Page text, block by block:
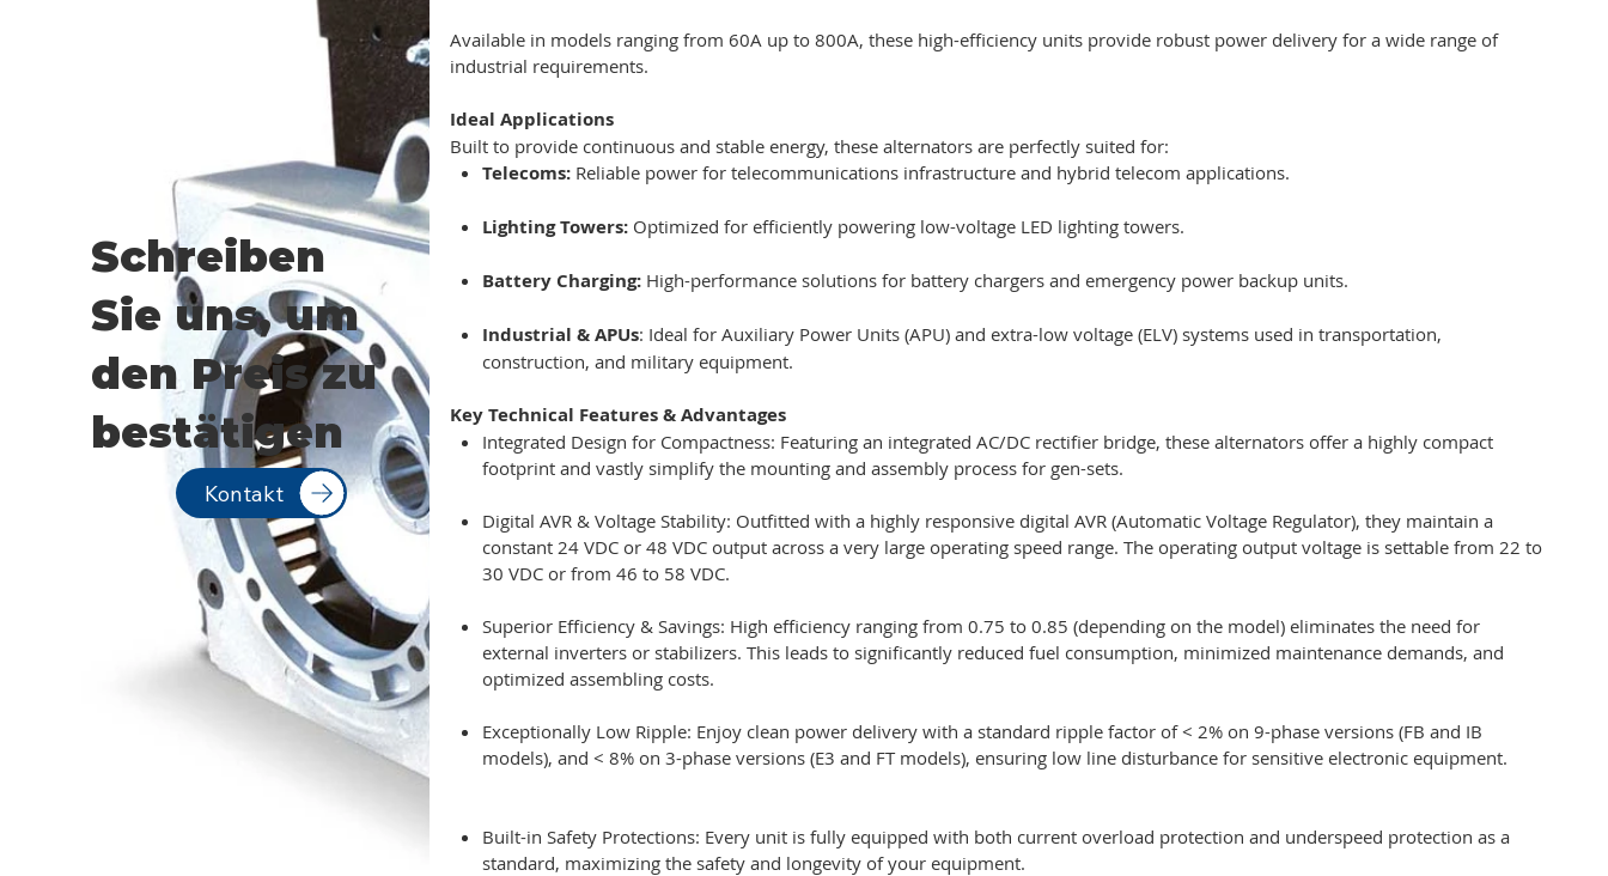
Available in models ranging from 60A up to 800A, these high-efficiency units provide robust power delivery for a wide range of
industrial requirements.
Ideal Applications
Built to provide continuous and stable energy, these alternators are perfectly suited for:
Telecoms: Reliable power for telecommunications infrastructure and hybrid telecom applications.
Lighting Towers: Optimized for efficiently powering low-voltage LED lighting towers.
Battery Charging: High-performance solutions for battery chargers and emergency power backup units.
Industrial & APUs: Ideal for Auxiliary Power Units (APU) and extra-low voltage (ELV) systems used in transportation,
construction, and military equipment.
Key Technical Features & Advantages
Integrated Design for Compactness: Featuring an integrated AC/DC rectifier bridge, these alternators offer a highly compact
footprint and vastly simplify the mounting and assembly process for gen-sets.
Digital AVR & Voltage Stability: Outfitted with a highly responsive digital AVR (Automatic Voltage Regulator), they maintain a
constant 24 VDC or 48 VDC output across a very large operating speed range. The operating output voltage is settable from 22 to
30 VDC or from 46 to 58 VDC.
Superior Efficiency & Savings: High efficiency ranging from 0.75 to 0.85 (depending on the model) eliminates the need for
external inverters or stabilizers. This leads to significantly reduced fuel consumption, minimized maintenance demands, and
optimized assembling costs.
Exceptionally Low Ripple: Enjoy clean power delivery with a standard ripple factor of < 2% on 9-phase versions (FB and IB
models), and < 8% on 3-phase versions (E3 and FT models), ensuring low line disturbance for sensitive electronic equipment.
Built-in Safety Protections: Every unit is fully equipped with both current overload protection and underspeed protection as a
standard, maximizing the safety and longevity of your equipment.
Schreiben
Sie uns, um
den Preis zu
bestätigen
Kontakt